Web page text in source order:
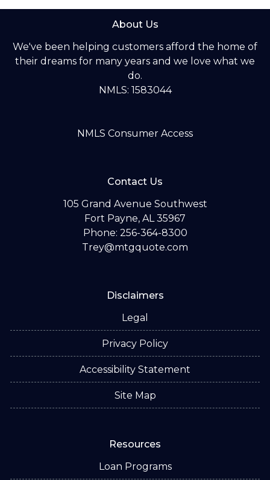
About Us
We've been helping customers afford the home of
their dreams for many years and we love what we
do.
NMLS: 1583044
NMLS Consumer Access
Contact Us
105 Grand Avenue Southwest
Fort Payne, AL 35967
Phone: 256-364-8300
Trey@mtgquote.com
Disclaimers
Legal
Privacy Policy
Accessibility Statement
Site Map
Resources
Loan Programs